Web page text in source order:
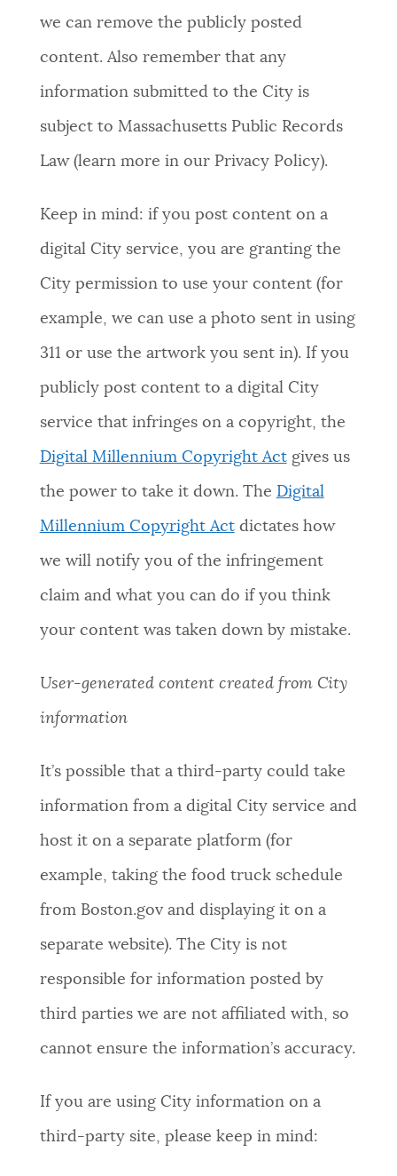
we can remove the publicly posted
content. Also remember that any
information submitted to the City is
subject to Massachusetts Public Records
Law (learn more in our Privacy Policy).
Keep in mind: if you post content on a
digital City service, you are granting the
City permission to use your content (for
example, we can use a photo sent in using
311 or use the artwork you sent in). If you
publicly post content to a digital City
service that infringes on a copyright, the
Digital Millennium Copyright Actgives us
the power to take it down. The Digital
Millennium Copyright Actdictates how
we will notify you of the infringement
claim and what you can do if you think
your content was taken down by mistake.
User-generated content created from City
information
It’s possible that a third-party could take
information from a digital City service and
host it on a separate platform (for
example, taking the food truck schedule
from Boston.gov and displaying it on a
separate website). The City is not
responsible for information posted by
third parties we are not affiliated with, so
cannot ensure the information’s accuracy.
If you are using City information on a
third-party site, please keep in mind: